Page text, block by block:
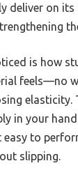
deliver on
is how
feels—no
elasticity.
in your
easy to
slipping.